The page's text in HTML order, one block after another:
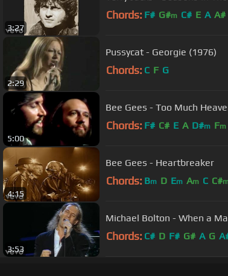
3:27
Chords: F# G#m C# E A A#
2:29
Pussycat - Georgie (1976)
Chords: C F G
5:00
Bee Gees - Too Much
Chords: F# C# E A D#m Fm
4:15
Bee Gees - Heartbreaker
Chords: Bm D Em Am C C#
3:53
Michael Bolton - When a
Chords: C# D F# G# A G